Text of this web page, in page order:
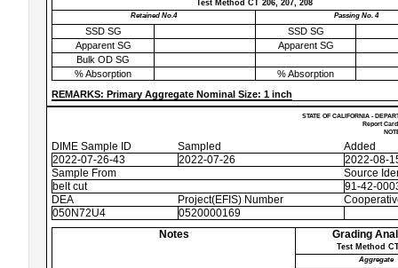
Test Method CT 206, 207, 208
Retained No.4 Passing No. 4
SSD SG
SSD SG
Apparent SG
Apparent SG
Bulk OD SG
% Absorption
% Absorption
REMARKS: Primary Aggregate Nominal Size: 1 inch
STATE OF CALIFORNIA -
Report
DIME Sample ID Sampled
Added
2022-07-26-43
2022-07-26
2022-08-
Sample From
Source
belt cut
91-42-
DEA
Project(EFIS) Number
050N72U4
0520000169
Notes
Grading
Test Method
Aggregate